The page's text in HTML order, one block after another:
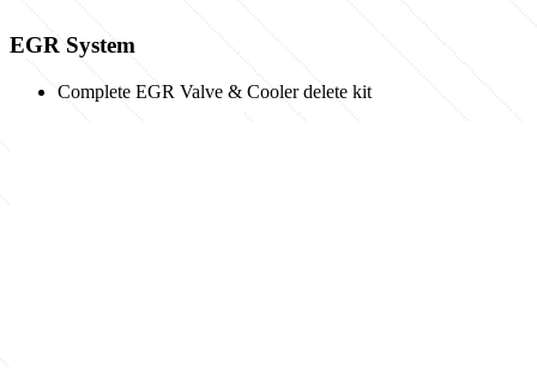
EGR System
Complete EGR Valve & Cooler delete kit